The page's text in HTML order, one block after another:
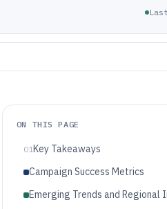
ON THIS PAGE
01Key Takeaways
Campaign Success Metrics
Emerging Trends and Regional